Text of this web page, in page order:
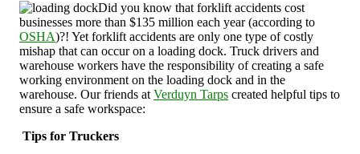
Did you know that forklift accidents cost
businesses more than $135 million each year (according to
OSHA)?! Yet forklift accidents are only one type of costly
mishap that can occur on a loading dock. Truck drivers and
warehouse workers have the responsibility of creating a safe
working environment on the loading dock and in the
warehouse. Our friends at Verduyn Tarps created helpful tips to
ensure a safe workspace:
Tips for Truckers